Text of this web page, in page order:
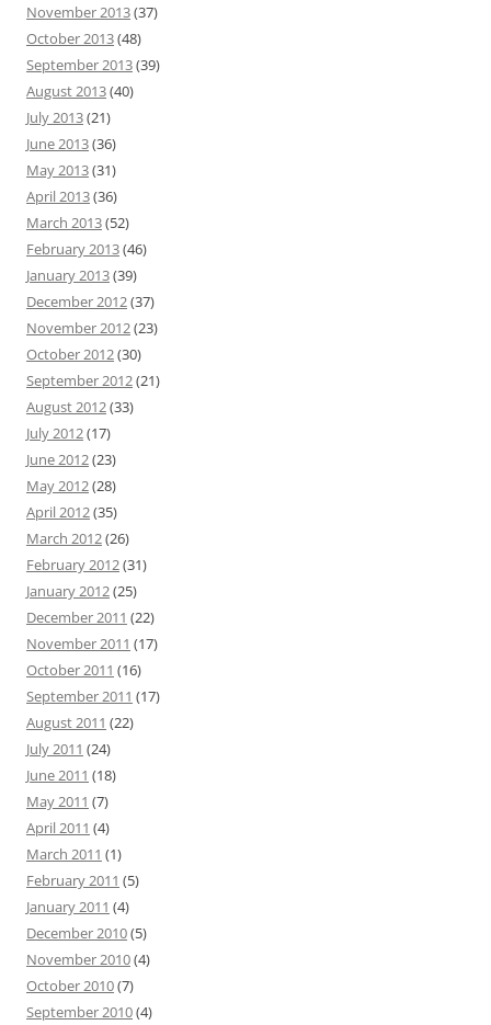
November 2013(37)
October 2013(48)
September 2013(39)
August 2013(40)
July 2013(21)
June 2013(36)
May 2013(31)
April 2013(36)
March 2013(52)
February 2013(46)
January 2013(39)
December 2012(37)
November 2012(23)
October 2012(30)
September 2012(21)
August 2012(33)
July 2012(17)
June 2012(23)
May 2012(28)
April 2012(35)
March 2012(26)
February 2012(31)
January 2012(25)
December 2011 (22)
November 2011 (17)
October 2011 (16)
September 2011 (17)
August 2011 (22)
July 2011 (24)
June 2011 (18)
May 2011 (7)
April 2011 (4)
March 2011 (1)
February 2011 (5)
January 2011 (4)
December 2010(5)
November 2010(4)
October 2010(7)
September 2010(4)